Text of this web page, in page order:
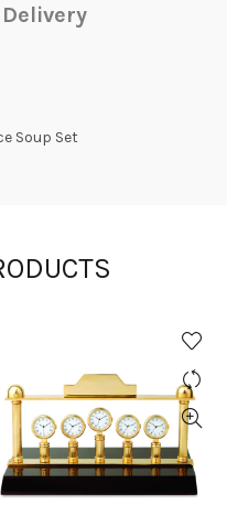
Soup Set